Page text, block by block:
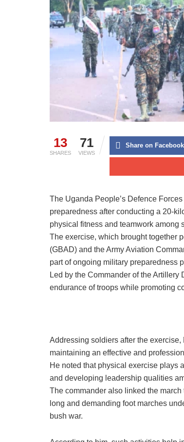
13
SHARES
71
VIEWS
Share on Facebook
The Uganda People’s Defence
preparedness after conducting a 20-
physical fitness and teamwork among
The exercise, which brought together
(GBAD) and the Army Aviation
part of ongoing military preparedness
Led by the Commander of the
endurance of troops while promoting
Addressing soldiers after the
maintaining an effective and
He noted that physical exercise plays
and developing leadership qualities
The commander also linked the
long and demanding foot marches
bush war.